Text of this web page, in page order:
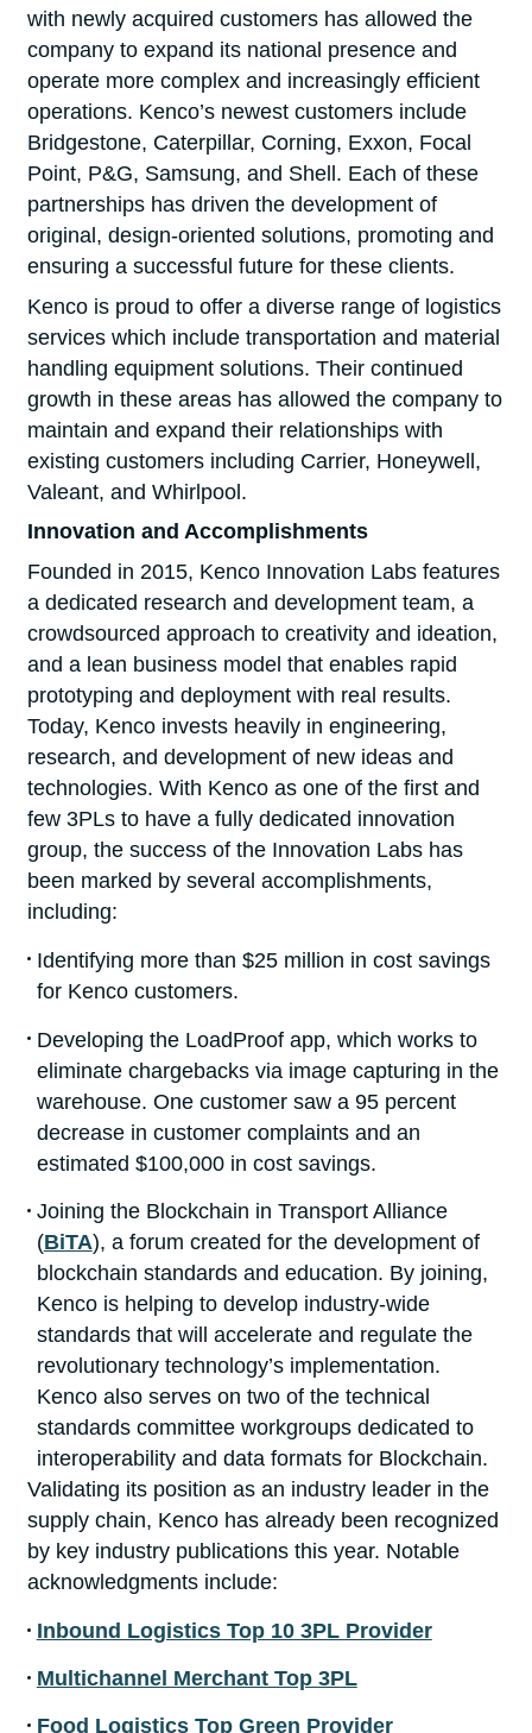
with newly acquired customers has allowed the
company to expand its national presence and
operate more complex and increasingly efficient
operations. Kenco’s newest customers include
Bridgestone, Caterpillar, Corning, Exxon, Focal
Point, P&G, Samsung, and Shell. Each of these
partnerships has driven the development of
original, design-oriented solutions, promoting and
ensuring a successful future for these clients.
Kenco is proud to offer a diverse range of logistics
services which include transportation and material
handling equipment solutions. Their continued
growth in these areas has allowed the company to
maintain and expand their relationships with
existing customers including Carrier, Honeywell,
Valeant, and Whirlpool.
Innovation and Accomplishments
Founded in 2015, Kenco Innovation Labs features
a dedicated research and development team, a
crowdsourced approach to creativity and ideation,
and a lean business model that enables rapid
prototyping and deployment with real results.
Today, Kenco invests heavily in engineering,
research, and development of new ideas and
technologies. With Kenco as one of the first and
few 3PLs to have a fully dedicated innovation
group, the success of the Innovation Labs has
been marked by several accomplishments,
including:
Identifying more than $25 million in cost savings
for Kenco customers.
Developing the LoadProof app, which works to
eliminate chargebacks via image capturing in the
warehouse. One customer saw a 95 percent
decrease in customer complaints and an
estimated $100,000 in cost savings.
Joining the Blockchain in Transport Alliance
(BiTA), a forum created for the development of
blockchain standards and education. By joining,
Kenco is helping to develop industry-wide
standards that will accelerate and regulate the
revolutionary technology’s implementation.
Kenco also serves on two of the technical
standards committee workgroups dedicated to
interoperability and data formats for Blockchain.
Validating its position as an industry leader in the
supply chain, Kenco has already been recognized
by key industry publications this year. Notable
acknowledgments include:
Inbound Logistics Top 10 3PL Provider
Multichannel Merchant Top 3PL
Food Logistics Top Green Provider